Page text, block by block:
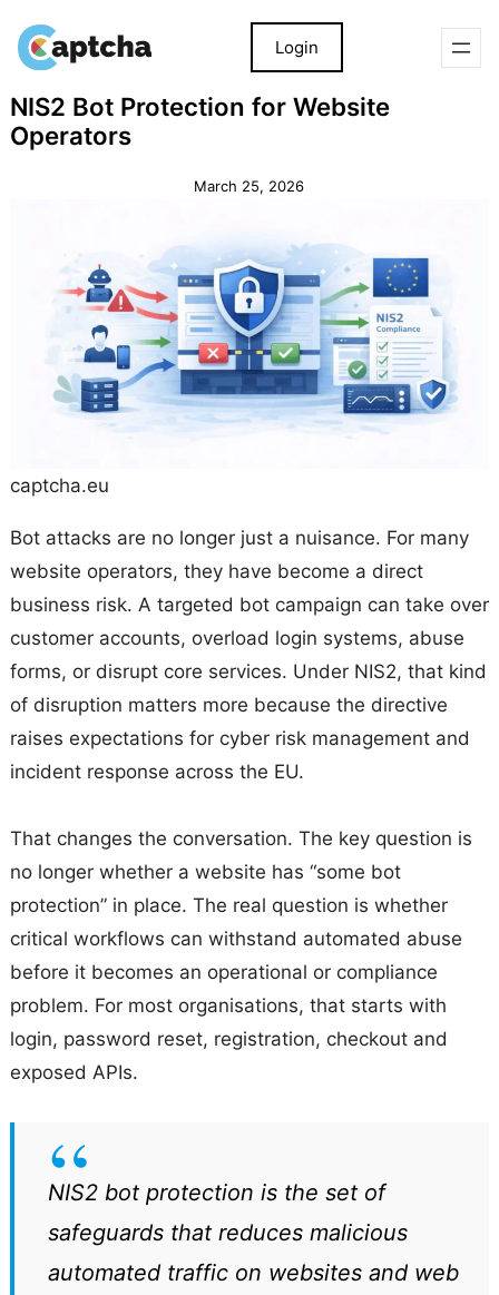
to
content
to
content
Login
NIS2 Bot Protection for Website
Operators
March 25, 2026
captcha.eu
Bot attacks are no longer just a nuisance. For many
website operators, they have become a direct
business risk. A targeted bot campaign can take over
customer accounts, overload login systems, abuse
forms, or disrupt core services. Under NIS2, that kind
of disruption matters more because the directive
raises expectations for cyber risk management and
incident response across the EU.
That changes the conversation. The key question is
no longer whether a website has “some bot
protection” in place. The real question is whether
critical workflows can withstand automated abuse
before it becomes an operational or compliance
problem. For most organisations, that starts with
login, password reset, registration, checkout and
exposed APIs.
NIS2 bot protection is the set of
safeguards that reduces malicious
automated traffic on websites and web